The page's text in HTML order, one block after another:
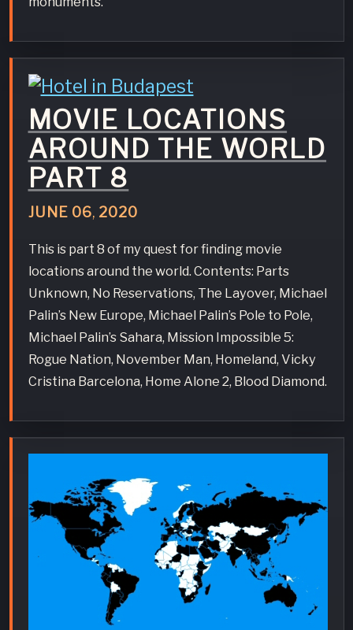
MOVIE LOCATIONS
AROUND THE WORLD
PART 8
JUNE 06, 2020
This is part 8 of my quest for finding movie
locations around the world. Contents: Parts
Unknown, No Reservations, The Layover, Michael
Palin’s New Europe, Michael Palin’s Pole to Pole,
Michael Palin’s Sahara, Mission Impossible 5:
Rogue Nation, November Man, Homeland, Vicky
Cristina Barcelona, Home Alone 2, Blood Diamond.